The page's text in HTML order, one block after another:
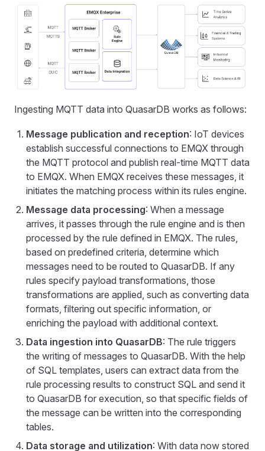
Ingesting MQTT data into QuasarDB works as follows:
Message publication and reception: IoT devices
establish successful connections to EMQX through
the MQTT protocol and publish real-time MQTT data
to EMQX. When EMQX receives these messages, it
initiates the matching process within its rules engine.
Message data processing: When a message
arrives, it passes through the rule engine and is then
processed by the rule defined in EMQX. The rules,
based on predefined criteria, determine which
messages need to be routed to QuasarDB. If any
rules specify payload transformations, those
transformations are applied, such as converting data
formats, filtering out specific information, or
enriching the payload with additional context.
Data ingestion into QuasarDB: The rule triggers
the writing of messages to QuasarDB. With the help
of SQL templates, users can extract data from the
rule processing results to construct SQL and send it
to QuasarDB for execution, so that specific fields of
the message can be written into the corresponding
tables.
Data storage and utilization: With data now stored